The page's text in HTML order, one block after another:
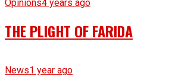
Opinions4 years ago
THE PLIGHT OF FARIDA
News1 year ago